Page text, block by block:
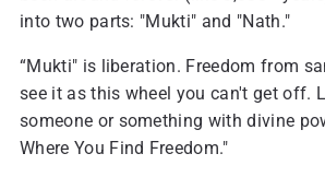
into two parts: "Mukti" and "Nath."
“Mukti" is liberation. Freedom from
see it as this wheel you can't get off.
someone or something with divine
Where You Find Freedom."